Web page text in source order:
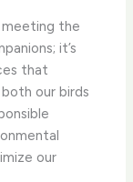
the
it’s
that
our birds
our